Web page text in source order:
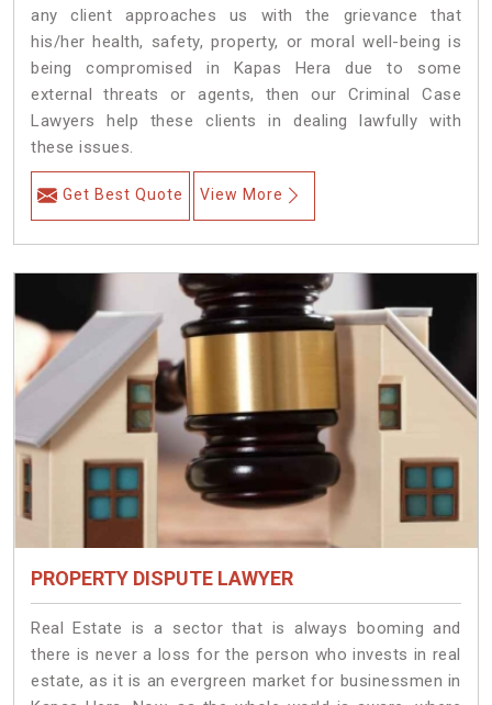
any client approaches us with the grievance that
his/her health, safety, property, or moral well-being is
being compromised in Kapas Hera due to some
external threats or agents, then our Criminal Case
Lawyers help these clients in dealing lawfully with
these issues.
Get Best Quote View More
PROPERTY DISPUTE LAWYER
Real Estate is a sector that is always booming and
there is never a loss for the person who invests in real
estate, as it is an evergreen market for businessmen in